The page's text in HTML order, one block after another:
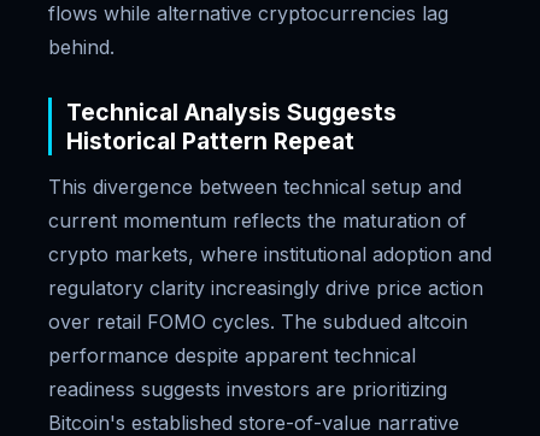
flows while alternative cryptocurrencies lag
behind.
Technical Analysis Suggests
Historical Pattern Repeat
This divergence between technical setup and
current momentum reflects the maturation of
crypto markets, where institutional adoption and
regulatory clarity increasingly drive price action
over retail FOMO cycles. The subdued altcoin
performance despite apparent technical
readiness suggests investors are prioritizing
Bitcoin's established store-of-value narrative